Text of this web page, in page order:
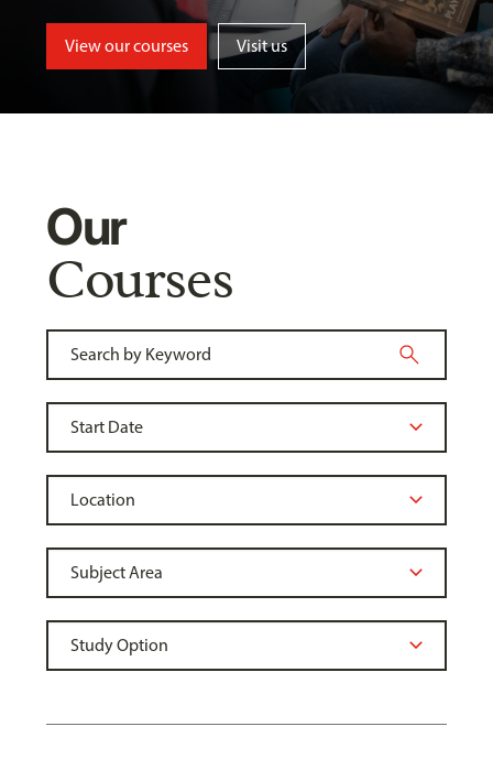
View our courses Visit us
Our
Courses